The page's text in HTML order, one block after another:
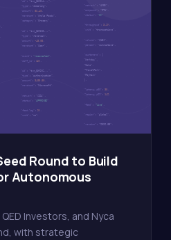
Round to Build
Autonomous
Investors, and Nyca
with strategic